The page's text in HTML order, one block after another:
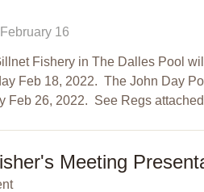
16
Fishery in The Dalles Pool
Feb 18, 2022. The John Day
Feb 26, 2022. See Regs attached
Meeting